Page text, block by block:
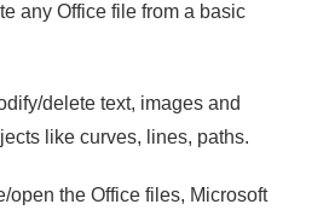
any Office file from a basic
delete text, images and
like curves, lines, paths.
open the Office files, Microsoft